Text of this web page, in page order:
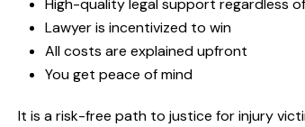
High-quality legal support regardless
Lawyer is incentivized to win
All costs are explained upfront
You get peace of mind
It is a risk-free path to justice for injury